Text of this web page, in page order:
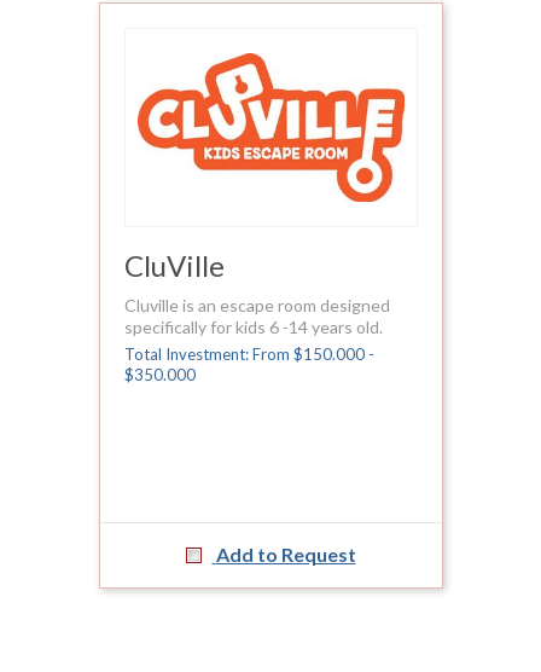
CluVille
Cluville is an escape room designed
specifically for kids 6 -14 years old.
Total Investment: From $150.000 -
$350.000
Add to Request